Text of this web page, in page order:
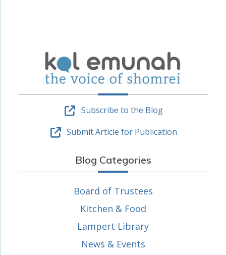
Subscribe to the Blog
Submit Article for Publication
Blog Categories
Board of Trustees
Kitchen & Food
Lampert Library
News & Events